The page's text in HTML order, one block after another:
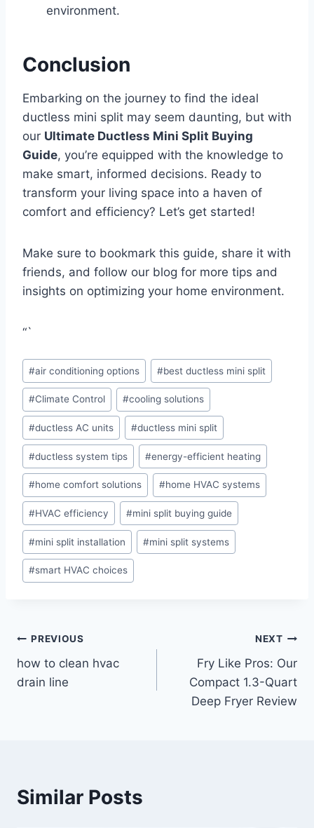
environment.
Conclusion
Embarking on the journey to find the ideal
ductless mini split may seem daunting, but with
our Ultimate Ductless Mini Split Buying
Guide, you’re equipped with the knowledge to
make smart, informed decisions. Ready to
transform your living space into a haven of
comfort and efficiency? Let’s get started!
Make sure to bookmark this guide, share it with
friends, and follow our blog for more tips and
insights on optimizing your home environment.
“`
Post
Tags:
#air conditioning options #best ductless mini split
#Climate Control #cooling solutions
#ductless AC units #ductless mini split
#ductless system tips #energy-efficient heating
#home comfort solutions #home HVAC systems
#HVAC efficiency #mini split buying guide
#mini split installation #mini split systems
#smart HVAC choices
Post
navigation
PREVIOUS
how to clean hvac
drain line
NEXT
Fry Like Pros: Our
Compact 1.3-Quart
Deep Fryer Review
Similar Posts